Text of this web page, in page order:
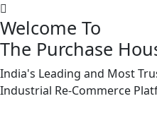
Welcome To
The Purchase
India's Leading and Most
Industrial Re-Commerce